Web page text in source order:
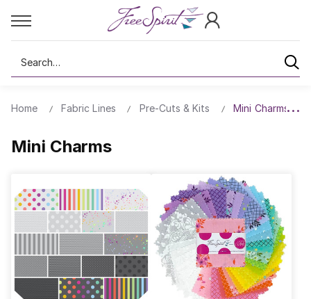
Search
Home Fabric Lines Pre-Cuts & Kits Mini Charms
Mini Charms